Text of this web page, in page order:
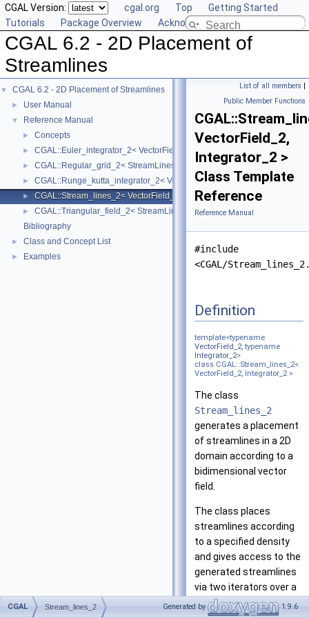
CGAL Version: cgal.org Top
Getting Started
Tutorials
Package Overview Acknowledging CGAL
CGAL 6.2 - 2D Placement of
Streamlines
▼ CGAL 6.2 - 2D Placement of Streamlines
► User Manual
▼ Reference Manual
► Concepts
► CGAL::Euler_integrator_2< VectorField_2 >
► CGAL::Regular_grid_2< StreamLinesTraits_2 >
► CGAL::Runge_kutta_integrator_2< VectorField_2 >
► CGAL::Stream_lines_2< VectorField_2, Integrator_2 >
►
CGAL::Triangular_field_2< StreamLinesTraits_2 >
Bibliography
► Class and Concept List
► Examples
List of all members |
Public Member Functions
VectorField_2,
Integrator_2 >
Class Template
Reference
Reference Manual
#include
<CGAL/
Definition
template<typename
VectorField_2, typename
Integrator_2>
class CGAL::Stream_lines_2<
VectorField_2, Integrator_2 >
The class
Stream_lines_2
generates a placement
of streamlines in a 2D
domain according to a
bidimensional vector
field.
The class places
streamlines according
to a specified density
and gives access to the
generated streamlines
via two iterators over a
container of iterators
CGAL Stream_lines_2 Generated by 1.9.6